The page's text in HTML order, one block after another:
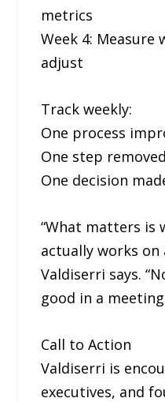
metrics
Week 4: Measure
adjust
Track weekly:
One process
One step removed
One decision
“What matters is
actually works on
Valdiserri says.
good in a
Call to Action
Valdiserri is
executives, and